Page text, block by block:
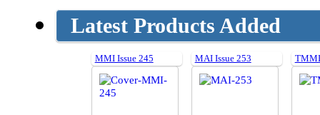
Latest Products Added
MMI Issue 245 MAI Issue 253 TMMI